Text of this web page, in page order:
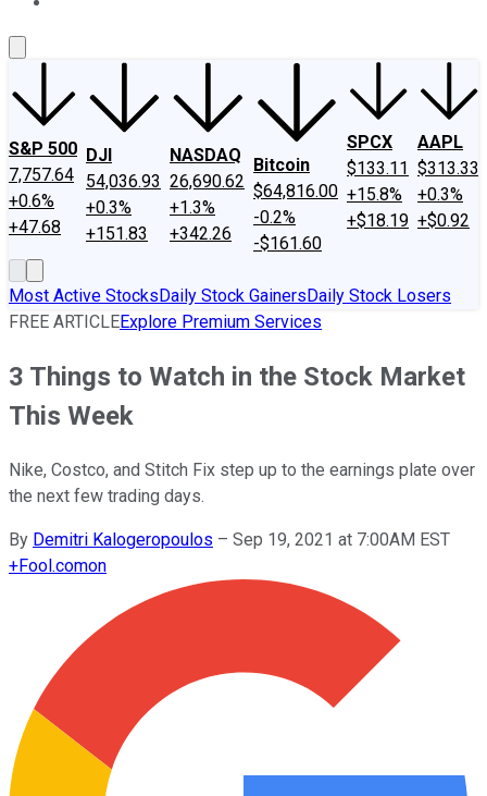
S&P 500
7,757.64
+0.6%
+47.68
DJI
54,036.93
+0.3%
+151.83
NASDAQ
26,690.62
+1.3%
+342.26
Bitcoin
$64,816.00
-0.2%
-$161.60
SPCX
$133.11
+15.8%
+$18.19
AAPL
$313.33
+0.3%
+$0.92
Most Active StocksDaily Stock GainersDaily Stock Losers
FREE ARTICLEExplore Premium Services
3 Things to Watch in the Stock Market
This Week
Nike, Costco, and Stitch Fix step up to the earnings plate over
the next few trading days.
By Demitri Kalogeropoulos – Sep 19, 2021 at 7:00AM EST
+Fool.comon